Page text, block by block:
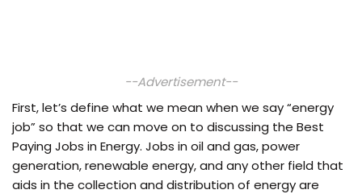
--Advertisement--
First, let’s define what we mean when we say “energy
job” so that we can move on to discussing the Best
Paying Jobs in Energy. Jobs in oil and gas, power
generation, renewable energy, and any other field that
aids in the collection and distribution of energy are